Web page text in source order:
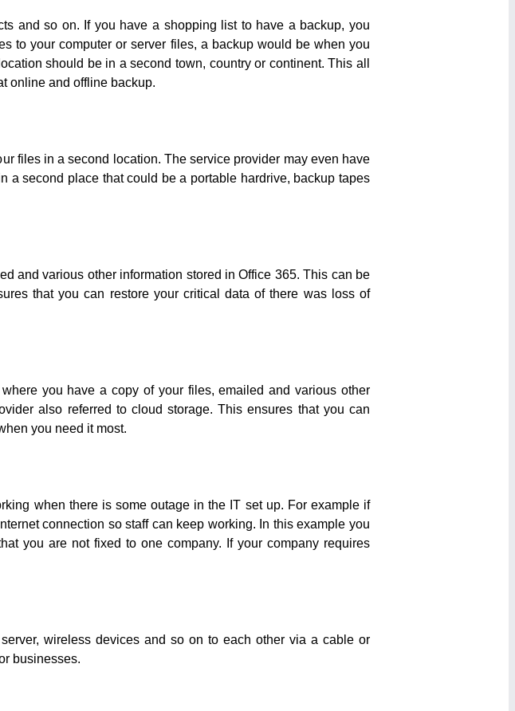
and so on. If you have a shopping list to have a backup, you
to your computer or server files, a backup would be when you
should be in a second town, country or continent. This all
online and offline backup.
files in a second location. The service provider may even have
a second place that could be a portable hardrive, backup tapes
and various other information stored in Office 365. This can be
that you can restore your critical data of there was loss of
you have a copy of your files, emailed and various other
also referred to cloud storage. This ensures that you can
you need it most.
when there is some outage in the IT set up. For example if
connection so staff can keep working. In this example you
you are not fixed to one company. If your company requires
wireless devices and so on to each other via a cable or
businesses.